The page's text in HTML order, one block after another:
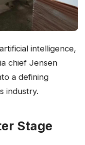
intelligence,
chief Jensen
a defining
industry.
Stage